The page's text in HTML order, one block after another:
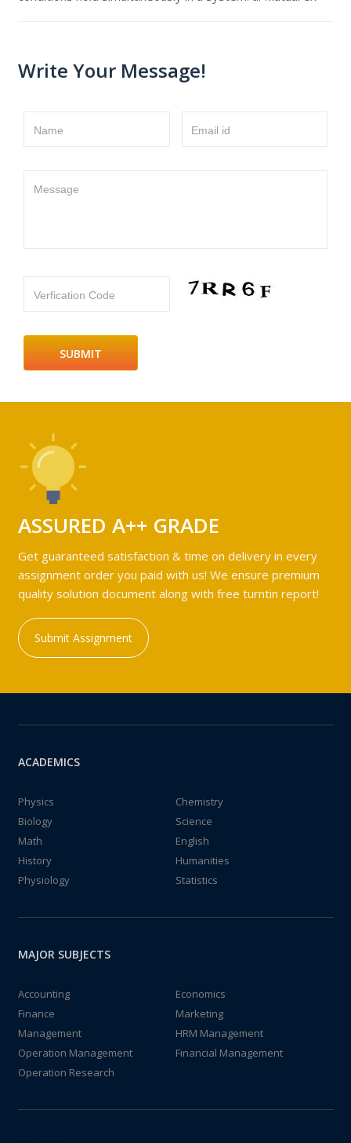
Write Your Message!
Name Email id
Message
Verfication Code
ASSURED A++ GRADE
Get guaranteed satisfaction & time on delivery in every
assignment order you paid with us! We ensure premium
quality solution document along with free turntin report!
Submit Assignment
ACADEMICS
Physics
Chemistry
Biology
Science
Math
English
History
Humanities
Physiology
Statistics
MAJOR SUBJECTS
Accounting
Economics
Finance
Marketing
Management
HRM Management
Operation Management
Financial Management
Operation Research